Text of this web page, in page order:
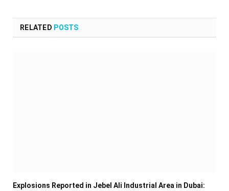
RELATED POSTS
Explosions Reported in Jebel Ali Industrial Area in Dubai: